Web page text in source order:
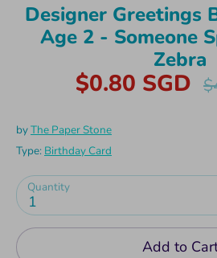
Designer Greetings
Age 2 - Someone
Zebra
$0.80 SGD
byThe Paper Stone
Type: Birthday Card
Quantity
1
Add to